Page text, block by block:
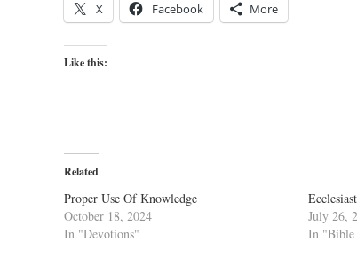
X Facebook More
Like this:
Related
Proper Use Of Knowledge
October 18, 2024
In "Devotions"
July 26,
In "Bible